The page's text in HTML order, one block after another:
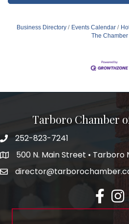
Business Directory Events Calendar
The Chamber
Tarboro Chamber
252-823-7241
500 N. Main Street • Tarboro
facebook